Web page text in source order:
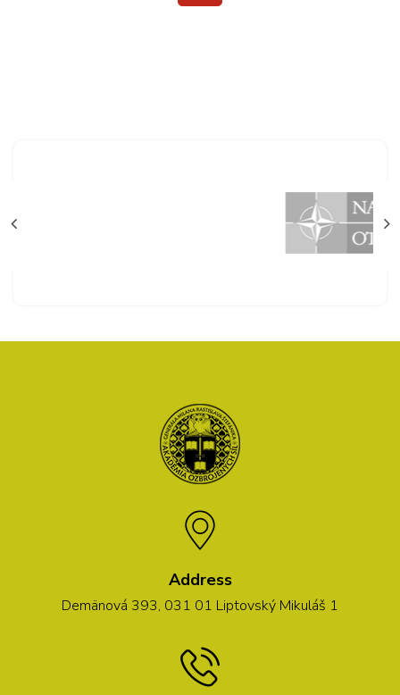
Address
Demänová 393, 031 01 Liptovský Mikuláš 1